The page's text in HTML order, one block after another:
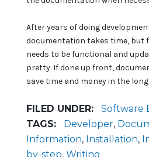
After years of doing
documentation takes time, but
needs to be functional and
pretty. If done up front,
save time and money in the
FILED UNDER:
Software
TAGS:
Developer,
Information, Installation,
by-step, Writing